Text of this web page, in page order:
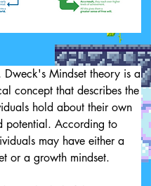
Dweck's Mindset theory is a
concept that describes the
hold about their own
potential. According to
may have either a
or a growth mindset.